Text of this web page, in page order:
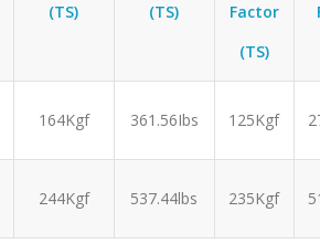
(TS)
(TS)
Factor
(TS)
164Kgf 361.56Ibs 125Kgf
244Kgf 537.44lbs 235Kgf